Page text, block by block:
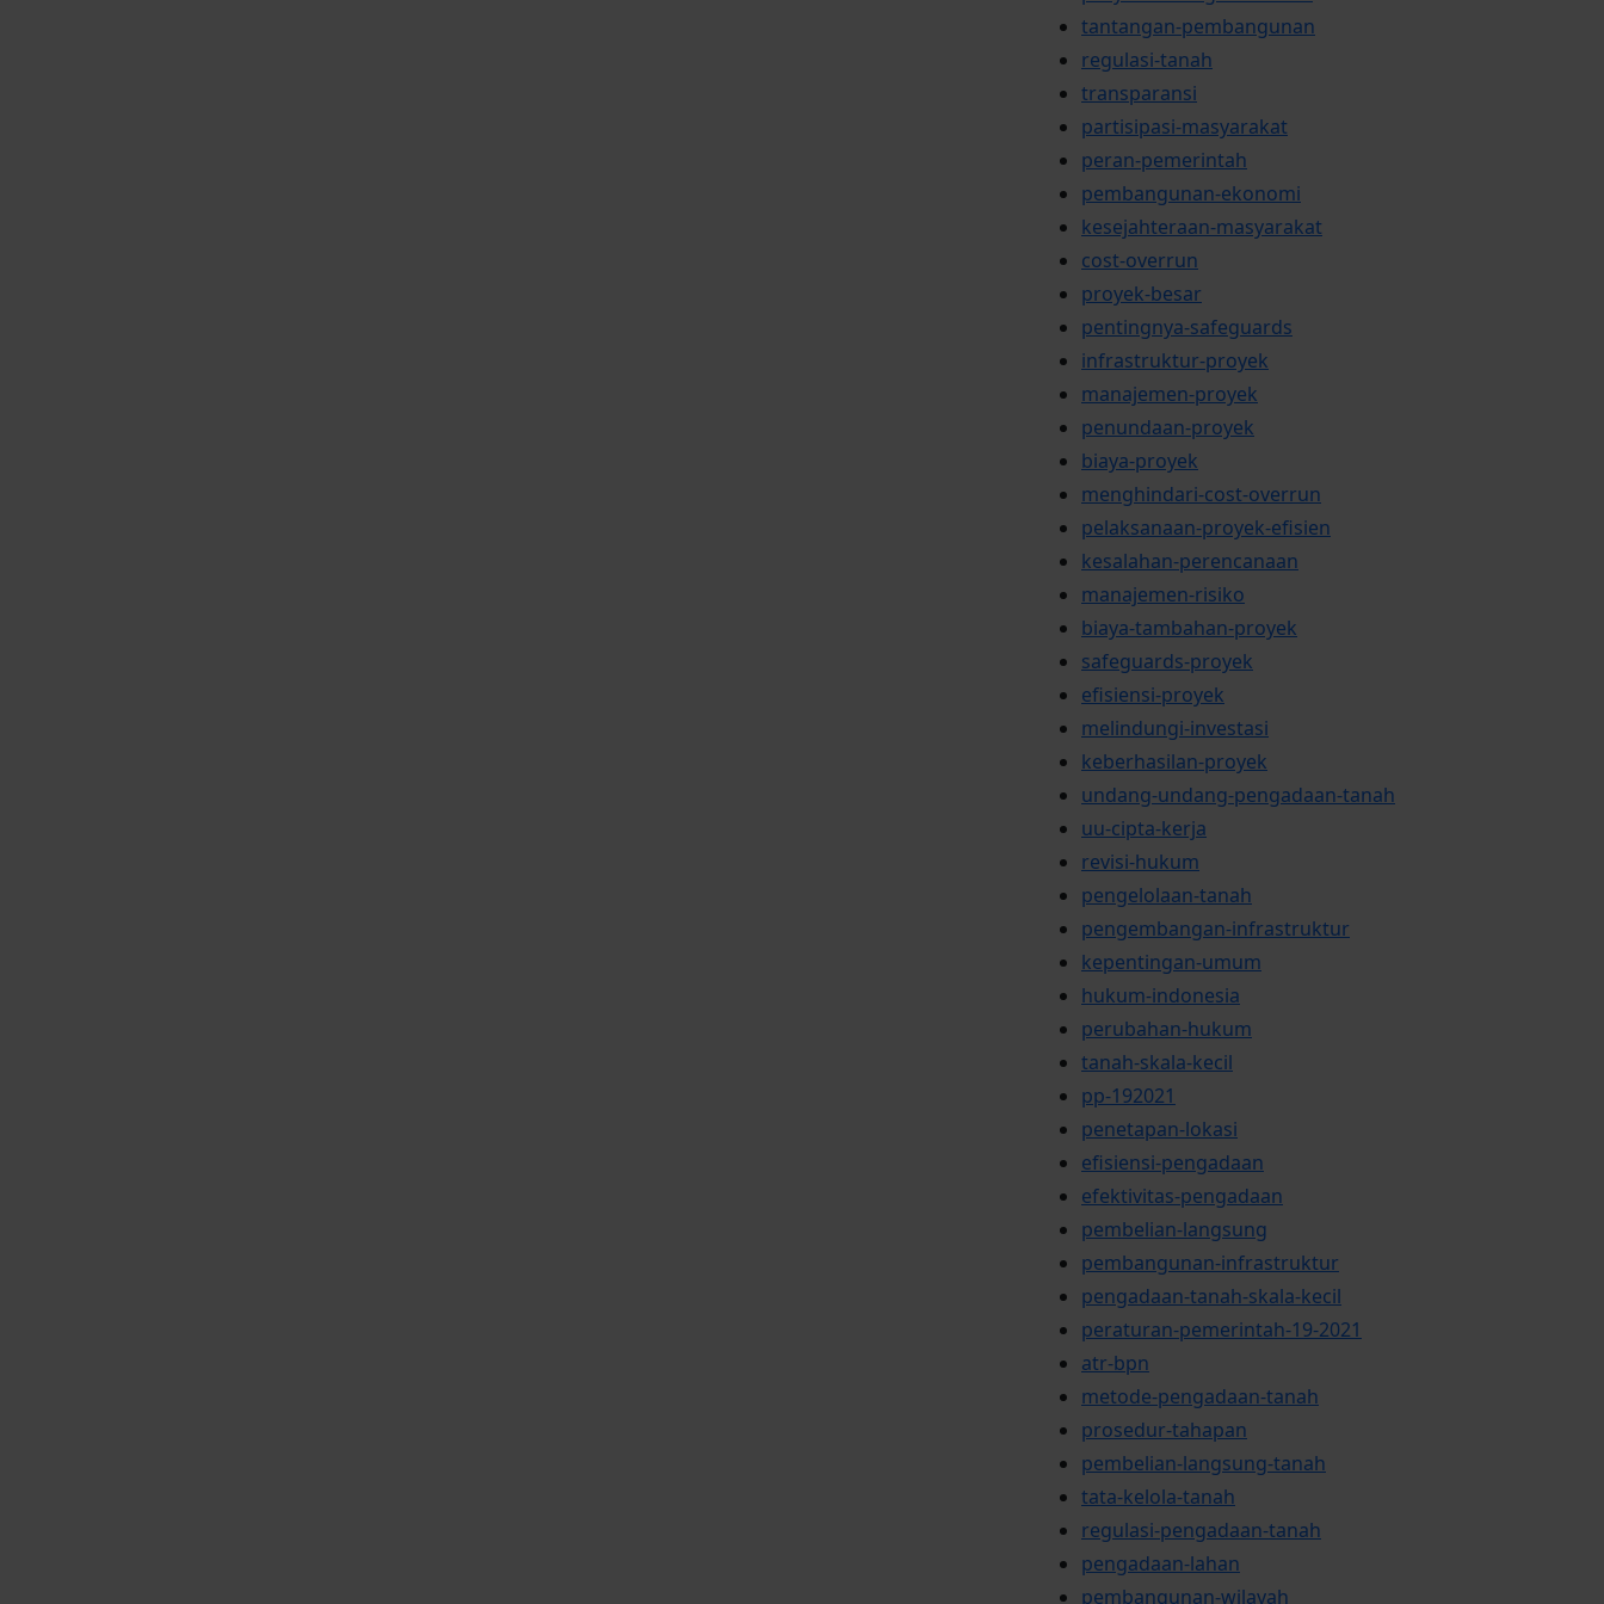
tantangan-pembangunan
regulasi-tanah
transparansi
partisipasi-masyarakat
peran-pemerintah
pembangunan-ekonomi
kesejahteraan-masyarakat
cost-overrun
proyek-besar
pentingnya-safeguards
infrastruktur-proyek
manajemen-proyek
penundaan-proyek
biaya-proyek
menghindari-cost-overrun
pelaksanaan-proyek-efisien
kesalahan-perencanaan
manajemen-risiko
biaya-tambahan-proyek
safeguards-proyek
efisiensi-proyek
melindungi-investasi
keberhasilan-proyek
undang-undang-pengadaan-tanah
uu-cipta-kerja
revisi-hukum
pengelolaan-tanah
pengembangan-infrastruktur
kepentingan-umum
hukum-indonesia
perubahan-hukum
tanah-skala-kecil
pp-192021
penetapan-lokasi
efisiensi-pengadaan
efektivitas-pengadaan
pembelian-langsung
pembangunan-infrastruktur
pengadaan-tanah-skala-kecil
peraturan-pemerintah-19-2021
atr-bpn
metode-pengadaan-tanah
prosedur-tahapan
pembelian-langsung-tanah
tata-kelola-tanah
regulasi-pengadaan-tanah
pengadaan-lahan
pembangunan-wilayah